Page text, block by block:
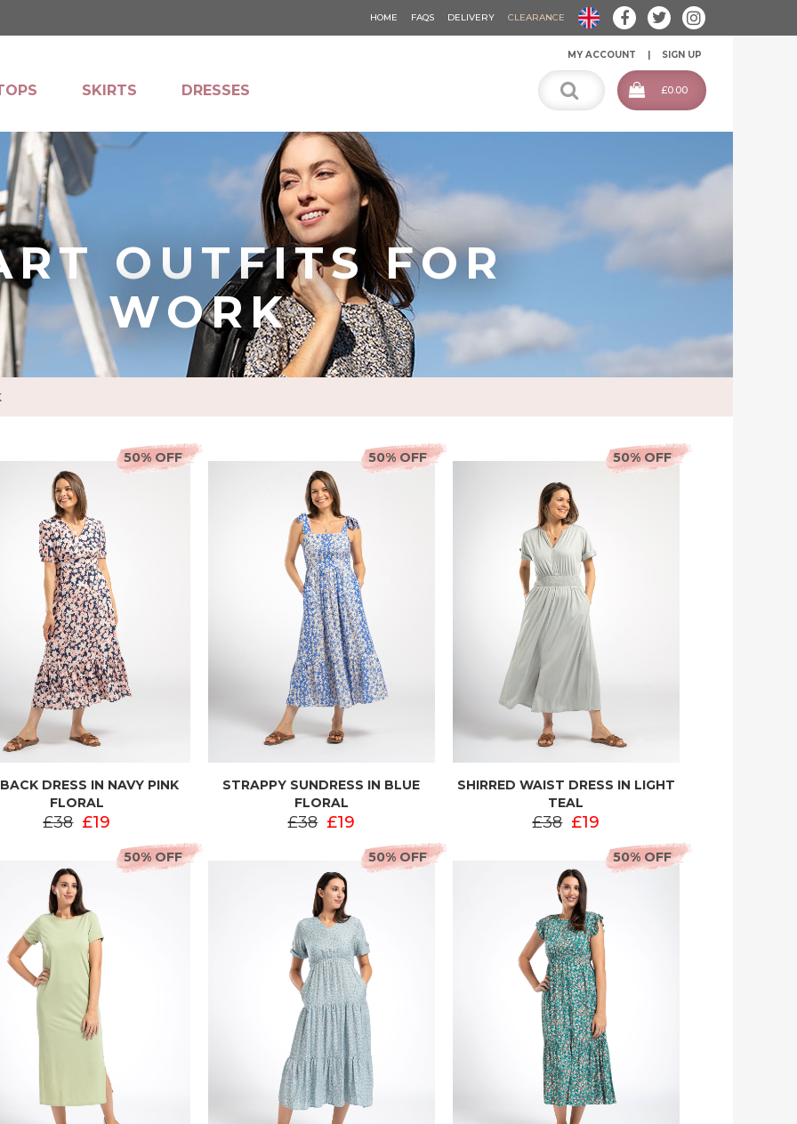
HOME FAQS DELIVERY CLEARANCE
MY ACCOUNT SIGN UP
SKIRTS DRESSES £0.00
OUTFITS FOR
WORK
DRESS IN NAVY PINK
FLORAL
£38 £19
50% OFF
STRAPPY SUNDRESS IN BLUE
FLORAL
£38 £19
50% OFF
SHIRRED WAIST DRESS IN LIGHT
TEAL
£38 £19
50% OFF
50% OFF 50% OFF 50% OFF